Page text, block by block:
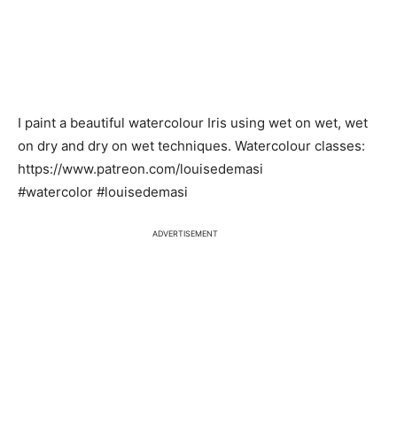
I paint a beautiful watercolour Iris using wet on wet, wet
on dry and dry on wet techniques. Watercolour classes:
https://www.patreon.com/louisedemasi
#watercolor #louisedemasi
ADVERTISEMENT